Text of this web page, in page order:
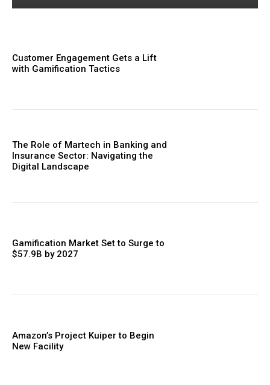
Customer Engagement Gets a Lift
with Gamification Tactics
The Role of Martech in Banking and
Insurance Sector: Navigating the
Digital Landscape
Gamification Market Set to Surge to
$57.9B by 2027
Amazon’s Project Kuiper to Begin
New Facility